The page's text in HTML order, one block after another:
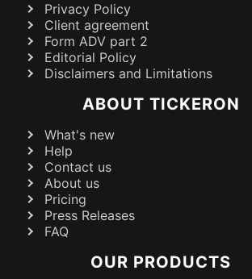
Privacy Policy
Client agreement
Form ADV part 2
Editorial Policy
Disclaimers and Limitations
ABOUT TICKERON
What's new
Help
Contact us
About us
Pricing
Press Releases
FAQ
OUR PRODUCTS